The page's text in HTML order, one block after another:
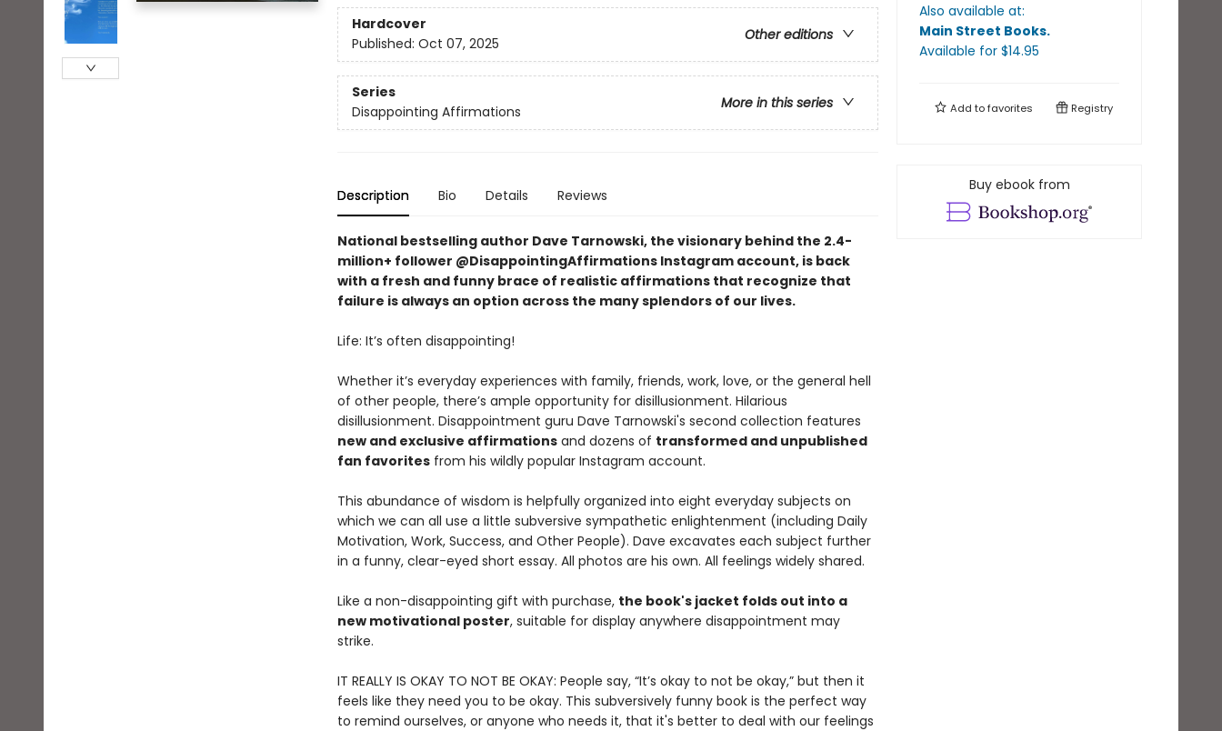
Hardcover
Other editions
Published: Oct 07, 2025
Series
More in this series
Disappointing Affirmations
Description Bio Details Reviews
National bestselling author Dave Tarnowski, the visionary behind the 2.4-
million+ follower @DisappointingAffirmations Instagram account, is back
with a fresh and funny brace of realistic affirmations that recognize that
failure is always an option across the many splendors of our lives.
Life: It’s often disappointing!
Whether it’s everyday experiences with family, friends, work, love, or the general hell
of other people, there’s ample opportunity for disillusionment. Hilarious
disillusionment. Disappointment guru Dave Tarnowski's second collection features
new and exclusive affirmationsand dozens of transformed and unpublished
fan favoritesfrom his wildly popular Instagram account.
This abundance of wisdom is helpfully organized into eight everyday subjects on
which we can all use a little subversive sympathetic enlightenment (including Daily
Motivation, Work, Success, and Other People). Dave excavates each subject further
in a funny, clear-eyed short essay. All photos are his own. All feelings widely shared.
Like a non-disappointing gift with purchase, the book's jacket folds out into a
new motivational poster, suitable for display anywhere disappointment may
strike.
IT REALLY IS OKAY TO NOT BE OKAY: People say, “It’s okay to not be okay,” but then it
feels like they need you to be okay. This subversively funny book is the perfect way
to remind ourselves, or anyone who needs it, that it's better to deal with our feelings
Also available at:
Main Street Books.
Available for $14.95
Add tofavorites Registry
Buy ebook from